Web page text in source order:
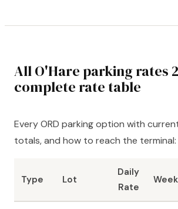
All O'Hare parking rates
complete rate table
Every ORD parking option with
totals, and how to reach the terminal:
Type Lot
Daily
Rate